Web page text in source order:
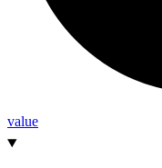
value